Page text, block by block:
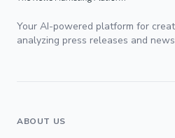
Your AI-powered platform for
analyzing press releases and
ABOUT US